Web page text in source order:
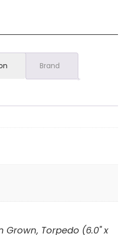
Brand
Grown, Torpedo (6.0" x